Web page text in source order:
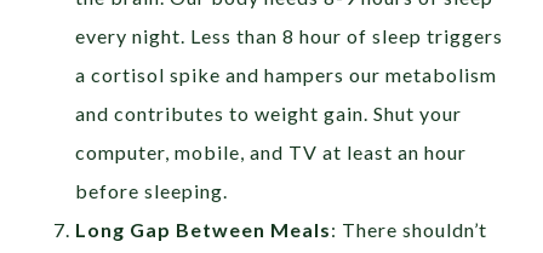
every night. Less than 8 hour of sleep triggers
a cortisol spike and hampers our metabolism
and contributes to weight gain. Shut your
computer, mobile, and TV at least an hour
before sleeping.
Long Gap Between Meals: There shouldn’t